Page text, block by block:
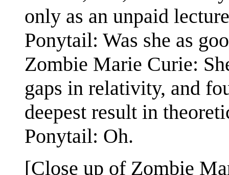
only as an unpaid
Ponytail: Was she as
Zombie Marie Curie:
gaps in relativity, and
deepest result in
Ponytail: Oh.
[Close up of Zombie